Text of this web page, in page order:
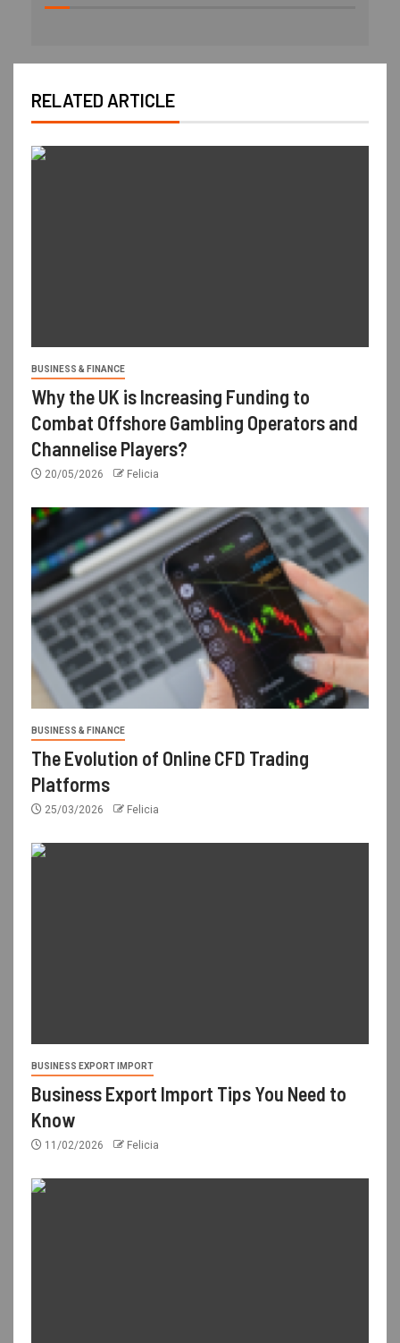
RELATED ARTICLE
BUSINESS & FINANCE
Why the UK is Increasing Funding to
Combat Offshore Gambling Operators and
Channelise Players?
20/05/2026 Felicia
BUSINESS & FINANCE
The Evolution of Online CFD Trading
Platforms
25/03/2026 Felicia
BUSINESS EXPORT IMPORT
Business Export Import Tips You Need to
Know
11/02/2026 Felicia